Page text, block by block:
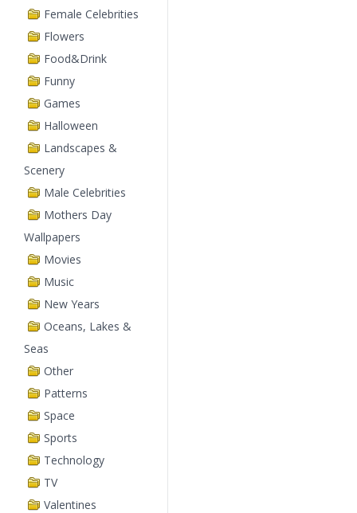
Female Celebrities
Flowers
Food&Drink
Funny
Games
Halloween
Landscapes &
Scenery
Male Celebrities
Mothers Day
Wallpapers
Movies
Music
New Years
Oceans, Lakes &
Seas
Other
Patterns
Space
Sports
Technology
TV
Valentines